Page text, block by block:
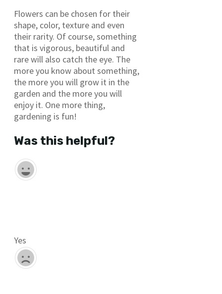
Flowers can be chosen for their
shape, color, texture and even
their rarity. Of course, something
that is vigorous, beautiful and
rare will also catch the eye. The
more you know about something,
the more you will grow it in the
garden and the more you will
enjoy it. One more thing,
gardening is fun!
Was this helpful?
Yes